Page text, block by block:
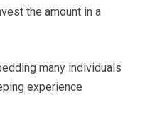
the amount in a
many individuals
experience